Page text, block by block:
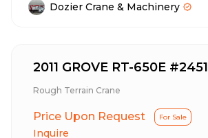
Dozier Crane & Machinery
2011 GROVE RT-650E #2451
Rough Terrain Crane
Price Upon Request For Sale
Inquire